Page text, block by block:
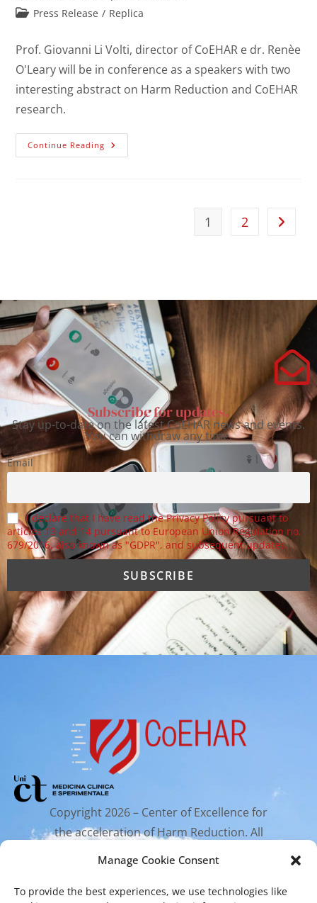
Manage Cookie Consent
To provide the best experiences, we use technologies like
Press Release / Replica
Prof. Giovanni Li Volti, director of CoEHAR e dr. Renèe
O'Leary will be in conference as a speakers with two
interesting abstract on Harm Reduction and CoEHAR
research.
Continue Reading
1 2
Subscribe for updates.
Stay up-to-date on the latest CoEHAR news and events.
You can withdraw any time.
Email
I declare that I have read the Privacy Policy pursuant to
articles 13 and 14 pursuant to European Union Regulation no.
679/2016, also known as "GDPR", and subsequent updates.
Copyright 2026 – Center of Excellence for
the acceleration of Harm Reduction. All
rights reserved.